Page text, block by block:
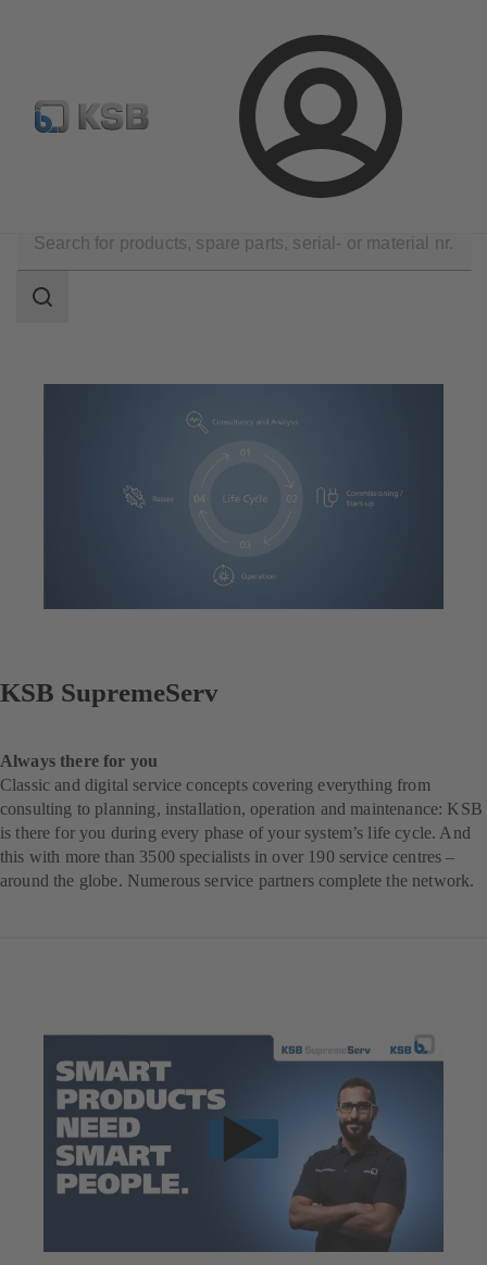
Login
Configure Product
scope
Search
KSB SupremeServ
Always there for you
Classic and digital service concepts covering everything from
consulting to planning, installation, operation and maintenance: KSB
is there for you during every phase of your system’s life cycle. And
this with more than 3500 specialists in over 190 service centres –
around the globe. Numerous service partners complete the network.